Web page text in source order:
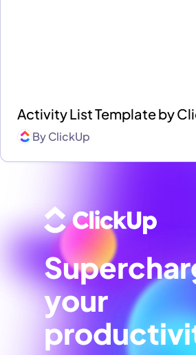
Activity List Template by
ByClickUp
your